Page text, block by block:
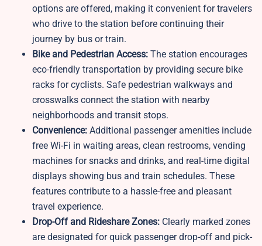
options are offered, making it convenient for travelers
who drive to the station before continuing their
journey by bus or train.
Bike and Pedestrian Access: The station encourages
eco-friendly transportation by providing secure bike
racks for cyclists. Safe pedestrian walkways and
crosswalks connect the station with nearby
neighborhoods and transit stops.
Convenience: Additional passenger amenities include
free Wi-Fi in waiting areas, clean restrooms, vending
machines for snacks and drinks, and real-time digital
displays showing bus and train schedules. These
features contribute to a hassle-free and pleasant
travel experience.
Drop-Off and Rideshare Zones: Clearly marked zones
are designated for quick passenger drop-off and pick-